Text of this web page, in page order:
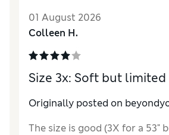
01 August 2026
Colleen H.
Size 3x: Soft but
Originally posted on
The size is good (3X for a 53"